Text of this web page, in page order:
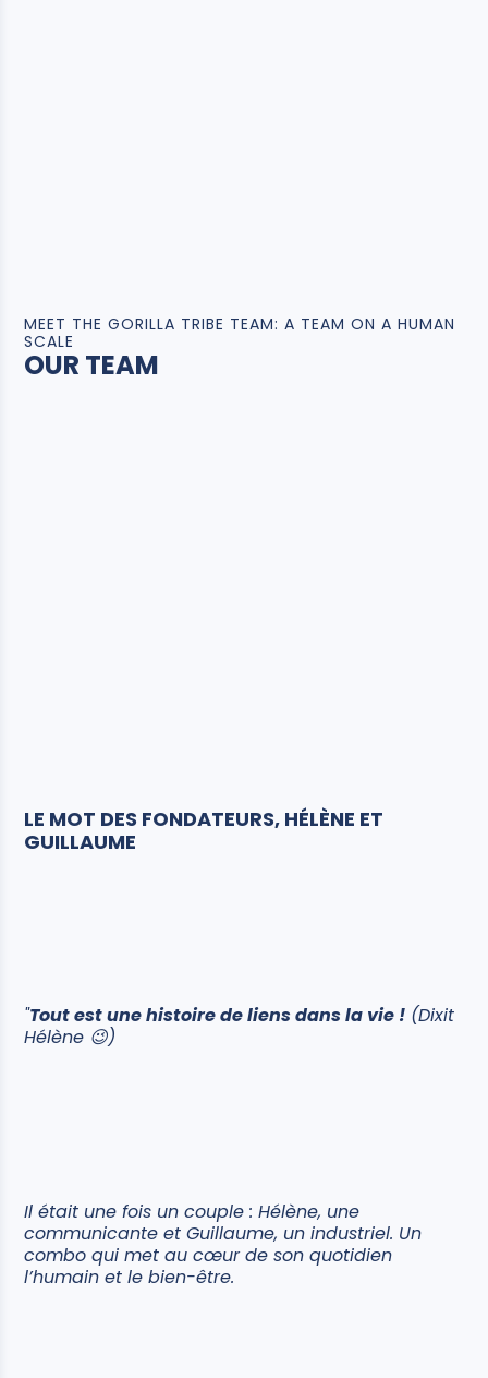
MEET THE GORILLA TRIBE TEAM: A TEAM ON A HUMAN
SCALE
OUR TEAM
LE MOT DES FONDATEURS, HÉLÈNE ET
GUILLAUME
"Tout est une histoire de liens dans la vie ! (Dixit
Hélène 😉)
Il était une fois un couple : Hélène, une
communicante et Guillaume, un industriel. Un
combo qui met au cœur de son quotidien
l’humain et le bien-être.